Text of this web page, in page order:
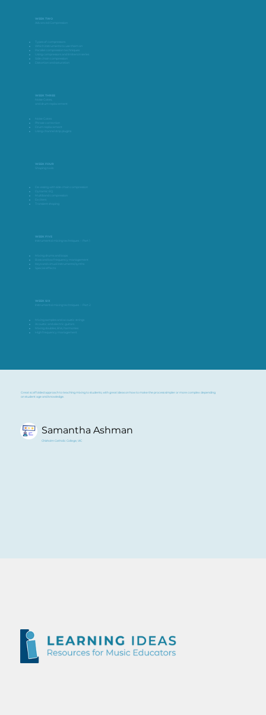
Great scaffolded approach to teaching mixing to students, with great ideas on how to make the process simpler or more complex depending
on student age and knowledge.
Samantha Ashman
Chisholm Catholic College, VIC
WEEK TWO
Advanced Compression
Which instruments to use them on
Parallel compression techniques
Distortion and saturation
WEEK THREE
and drum replacement
Drum replacement
Using channel strip plugins
WEEK FOUR
Multiband compression
Exciters
WEEK FIVE
Instrumental mixing techniques – Part 1
Mixing drums and loops
Bass and low frequency management
Keys and virtual instruments/synths
WEEK SIX
Instrumental mixing techniques – Part 2
Mixing samples and acoustic strings
Acoustic and electric guitars
Mixing doubles, BVs, harmonies
High frequency management